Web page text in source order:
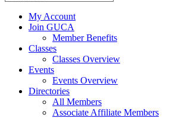
My Account
Join GUCA
Member Benefits
Classes
Classes Overview
Events
Events Overview
Directories
All Members
Associate Affiliate Members